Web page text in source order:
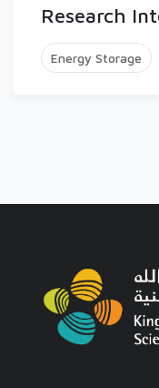
Research
Energy Storage